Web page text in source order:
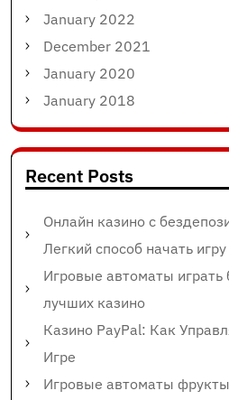
January 2022
December 2021
January 2020
January 2018
Recent Posts
Онлайн казино с
Легкий способ начать игру
Игровые автоматы играть
лучших казино
Казино PayPal: Как
Игре
Игровые автоматы